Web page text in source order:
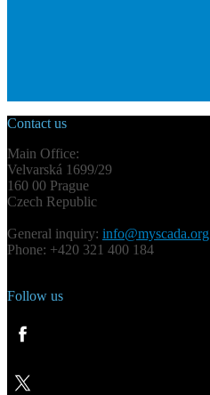
Contact us
Main Office:
Velvarská 1699/29
160 00 Prague
Czech Republic
General inquiry: info@myscada.org
Phone: +420 321 400 184
Follow us